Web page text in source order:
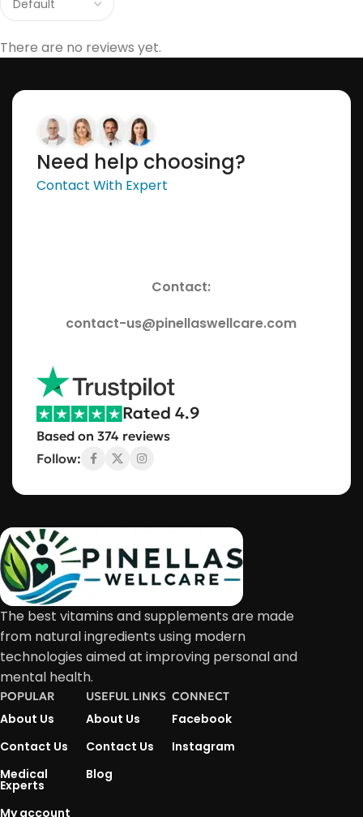
There are no reviews yet.
Need help choosing?
Contact With Expert
Contact:
contact-us@pinellaswellcare.com
Rated 4.9
Based on 374 reviews
Follow:
The best vitamins and supplements are made
from natural ingredients using modern
technologies aimed at improving personal and
mental health.
POPULAR
About Us
Contact Us
Medical
Experts
My account
USEFUL LINKS
About Us
Contact Us
Blog
CONNECT
Facebook
Instagram